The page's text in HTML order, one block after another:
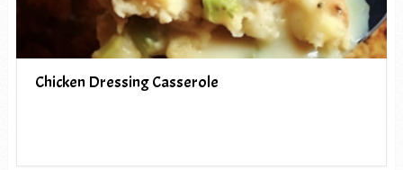
Chicken Dressing Casserole